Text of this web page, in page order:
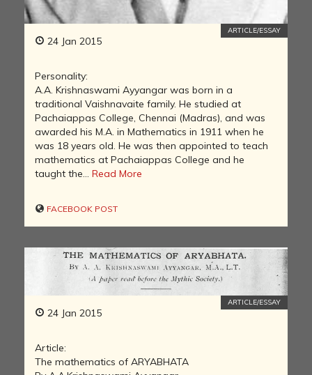
24 Jan 2015
ARTICLE/ESSAY
Personality:
A.A. Krishnaswami Ayyangar was born in a
traditional Vaishnavaite family. He studied at
Pachaiappas College, Chennai (Madras), and was
awarded his M.A. in Mathematics in 1911 when he
was 18 years old. He was then appointed to teach
mathematics at Pachaiappas College and he
taught the... Read More
FACEBOOK POST
24 Jan 2015
ARTICLE/ESSAY
Article:
The mathematics of ARYABHATA